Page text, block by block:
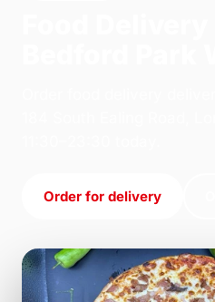
Order for delivery